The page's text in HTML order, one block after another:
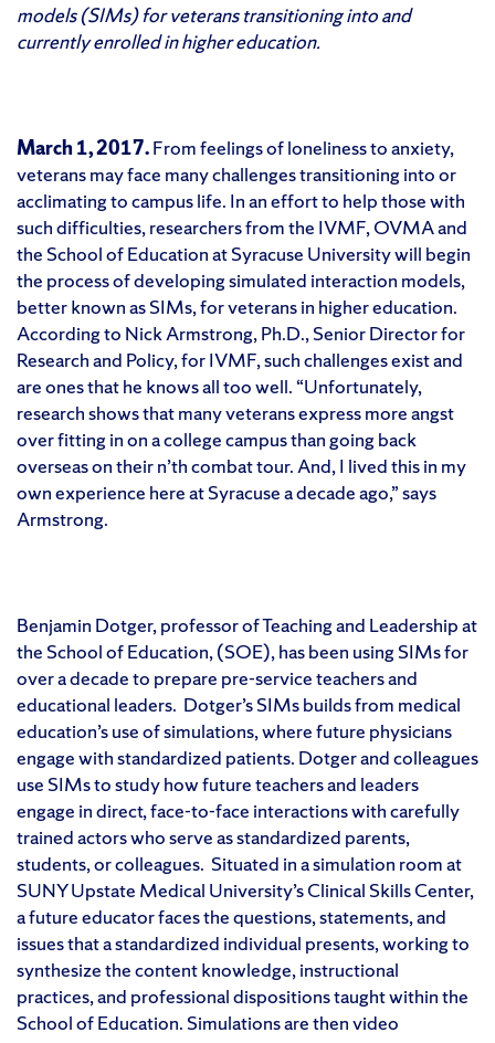
models (SIMs) for veterans transitioning into and
currently enrolled in higher education.
March 1, 2017.From feelings of loneliness to anxiety,
veterans may face many challenges transitioning into or
acclimating to campus life. In an effort to help those with
such difficulties, researchers from the IVMF, OVMA and
the School of Education at Syracuse University will begin
the process of developing simulated interaction models,
better known as SIMs, for veterans in higher education.
According to Nick Armstrong, Ph.D., Senior Director for
Research and Policy, for IVMF, such challenges exist and
are ones that he knows all too well. “Unfortunately,
research shows that many veterans express more angst
over fitting in on a college campus than going back
overseas on their n’th combat tour. And, I lived this in my
own experience here at Syracuse a decade ago,” says
Armstrong.
Benjamin Dotger, professor of Teaching and Leadership at
the School of Education, (SOE), has been using SIMs for
over a decade to prepare pre-service teachers and
educational leaders. Dotger’s SIMs builds from medical
education’s use of simulations, where future physicians
engage with standardized patients. Dotger and colleagues
use SIMs to study how future teachers and leaders
engage in direct, face-to-face interactions with carefully
trained actors who serve as standardized parents,
students, or colleagues. Situated in a simulation room at
SUNY Upstate Medical University’s Clinical Skills Center,
a future educator faces the questions, statements, and
issues that a standardized individual presents, working to
synthesize the content knowledge, instructional
practices, and professional dispositions taught within the
School of Education. Simulations are then video